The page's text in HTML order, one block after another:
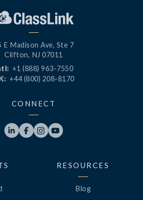
E Madison Ave, Ste 7
Clifton, NJ 07011
+1 (888) 963-7550
+44 (800) 208-8170
CONNECT
   
RESOURCES
Blog